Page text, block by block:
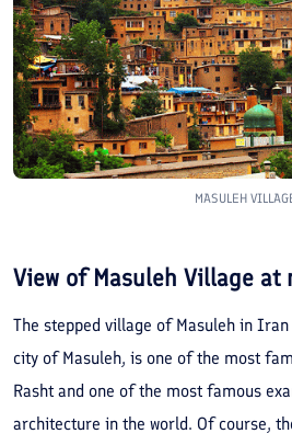
MASULEH
View of Masuleh Village at
The stepped village of Masuleh in
city of Masuleh, is one of the most
Rasht and one of the most famous
architecture in the world. Of course,